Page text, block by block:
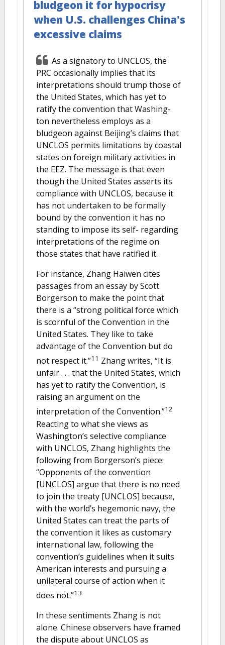
bludgeon it for hypocrisy
when U.S. challenges China's
excessive claims
As a signatory to UNCLOS, the
PRC occasionally implies that its
interpretations should trump those of
the United States, which has yet to
ratify the convention that Washing-
ton nevertheless employs as a
bludgeon against Beijing’s claims that
UNCLOS permits limitations by coastal
states on foreign military activities in
the EEZ. The message is that even
though the United States asserts its
compliance with UNCLOS, because it
has not undertaken to be formally
bound by the convention it has no
standing to impose its self- regarding
interpretations of the regime on
those states that have ratified it.
For instance, Zhang Haiwen cites
passages from an essay by Scott
Borgerson to make the point that
there is a “strong political force which
is scornful of the Convention in the
United States. They like to take
advantage of the Convention but do
not respect it.”11 Zhang writes, “It is
unfair . . . that the United States, which
has yet to ratify the Convention, is
raising an argument on the
interpretation of the Convention.”12
Reacting to what she views as
Washington’s selective compliance
with UNCLOS, Zhang highlights the
following from Borgerson’s piece:
“Opponents of the convention
[UNCLOS] argue that there is no need
to join the treaty [UNCLOS] because,
with the world’s hegemonic navy, the
United States can treat the parts of
the convention it likes as customary
international law, following the
convention’s guidelines when it suits
American interests and pursuing a
unilateral course of action when it
does not.”13
In these sentiments Zhang is not
alone. Chinese observers have framed
the dispute about UNCLOS as